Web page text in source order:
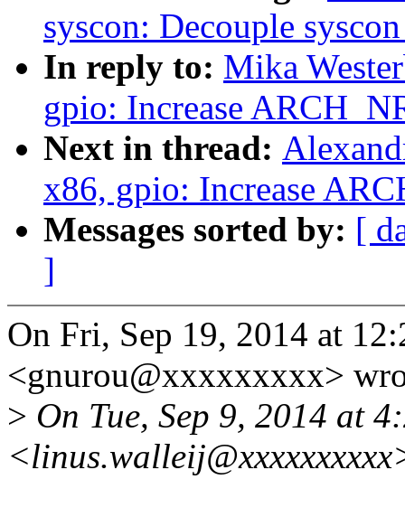
syscon: Decouple
In reply to: Mika
gpio: Increase
Next in thread:
x86, gpio: Increase
Messages sorted by: [
]
On Fri, Sep 19, 2014 at
<gnurou@xxxxxxxxx>
> On Tue, Sep 9, 2014 at